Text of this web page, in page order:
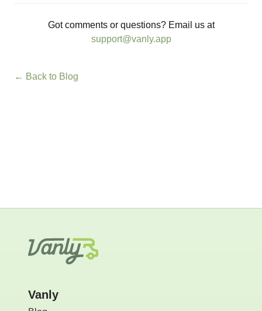
Got comments or questions? Email us at
support@vanly.app
← Back to Blog
Vanly